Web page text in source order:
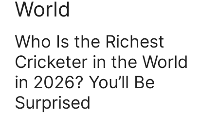
World
Who Is the Richest
Cricketer in the World
in 2026? You’ll Be
Surprised